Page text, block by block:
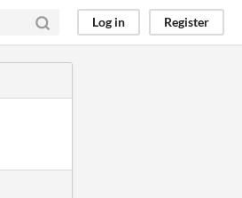
Log in Register